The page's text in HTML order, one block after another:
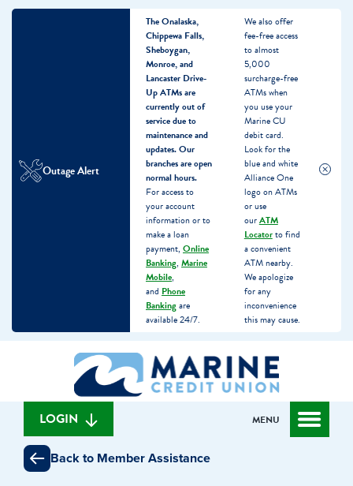
Outage Alert
The Onalaska,
Chippewa Falls,
Sheboygan,
Monroe, and
Lancaster Drive-
Up ATMs are
currently out of
service due to
maintenance and
updates.Our
branches are open
normal hours.
For access to
your account
information or to
make a loan
payment, Online
Banking, Marine
Mobile,
and Phone
Bankingare
available 24/7.
We also offer
fee-free access
to almost
5,000
surcharge-free
ATMs when
you use your
Marine CU
debit card.
Look for the
blue and white
Alliance One
logo on ATMs
or use
ourATM
Locatorto find
a convenient
ATM nearby.
We apologize
for any
inconvenience
this may cause.
banking
What
can
we
find?
LOGIN MENU
Back to Member Assistance